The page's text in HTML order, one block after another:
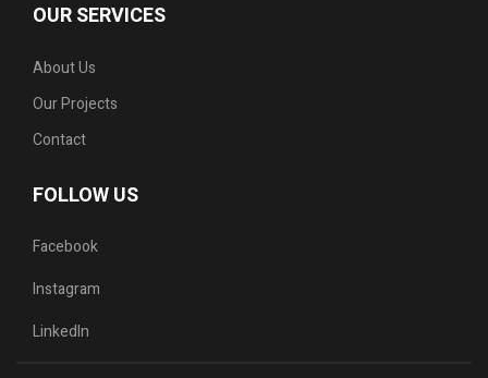
OUR SERVICES
About Us
Our Projects
Contact
FOLLOW US
Facebook
Instagram
LinkedIn